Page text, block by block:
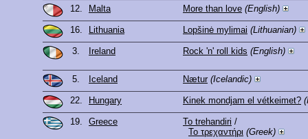
12. Malta More than love (English)
16. Lithuania Lopšinė mylimai (Lithuanian)
3. Ireland Rock 'n' roll kids (English)
5. Iceland Nætur (Icelandic)
22. Hungary Kinek mondjam el vétkeimet?
19. Greece To trehandiri /
Το τρεχαντήρι (Greek)